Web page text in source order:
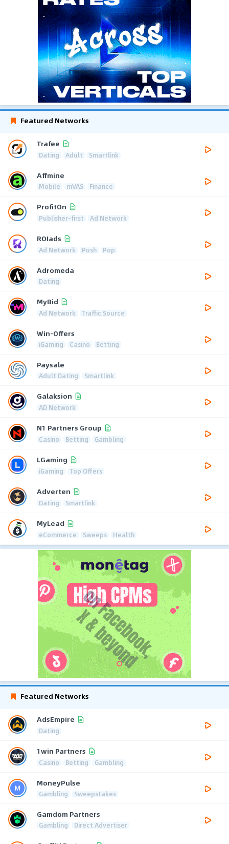
Featured Networks
Trafee
Dating Adult Smartlink
Affmine
Mobile mVAS Finance
ProfitOn
Publisher-first Ad Network
ROIads
Ad Network Push Pop
Adromeda
Dating
MyBid
Ad Network Traffic Source
Win-Offers
iGaming Casino Betting
Paysale
Adult Dating Smartlink
Galaksion
AD Network
N1 Partners Group
Casino Betting Gambling
LGaming
iGaming Top Offers
Adverten
Dating Smartlink
MyLead
eCommerce Sweeps Health
Featured Networks
AdsEmpire
Dating
1win Partners
Casino Betting Gambling
MoneyPulse
Gambling Sweepstakes
Gamdom Partners
Gambling Direct Advertiser